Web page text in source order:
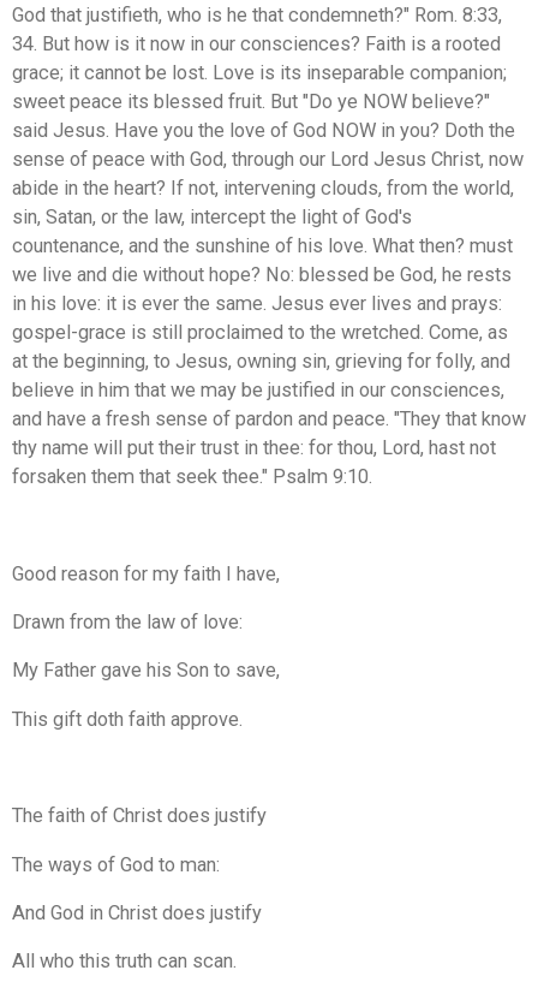
God that justifieth, who is he that condemneth?" Rom. 8:33,
34. But how is it now in our consciences? Faith is a rooted
grace; it cannot be lost. Love is its inseparable companion;
sweet peace its blessed fruit. But "Do ye NOW believe?"
said Jesus. Have you the love of God NOW in you? Doth the
sense of peace with God, through our Lord Jesus Christ, now
abide in the heart? If not, intervening clouds, from the world,
sin, Satan, or the law, intercept the light of God's
countenance, and the sunshine of his love. What then? must
we live and die without hope? No: blessed be God, he rests
in his love: it is ever the same. Jesus ever lives and prays:
gospel-grace is still proclaimed to the wretched. Come, as
at the beginning, to Jesus, owning sin, grieving for folly, and
believe in him that we may be justified in our consciences,
and have a fresh sense of pardon and peace. "They that know
thy name will put their trust in thee: for thou, Lord, hast not
forsaken them that seek thee." Psalm 9:10.
Good reason for my faith I have,
Drawn from the law of love:
My Father gave his Son to save,
This gift doth faith approve.
The faith of Christ does justify
The ways of God to man:
And God in Christ does justify
All who this truth can scan.